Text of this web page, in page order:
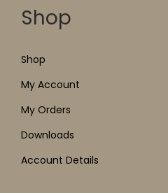
Shop
Shop
My Account
My Orders
Downloads
Account Details